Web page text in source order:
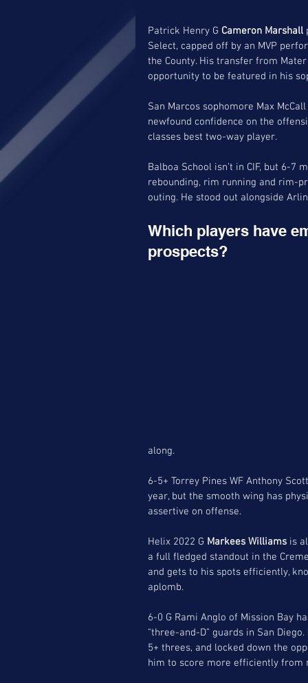
Patrick Henry G Cameron Marshall
Select, capped off by an MVP
the County. His transfer from
opportunity to be featured in his
San Marcos sophomore Max
newfound confidence on the
classes best two-way player.
Balboa School isn’t in CIF, but 6-7
rebounding, rim running and rim-
outing. He stood out alongside
Which players have
prospects?
along.
6-5+ Torrey Pines WF Anthony
year, but the smooth wing has
assertive on offense.
Helix 2022 G Markees Williams is
a full fledged standout in the
and gets to his spots efficiently,
aplomb.
6-0 G Rami Anglo of Mission Bay
“three-and-D” guards in San
5+ threes, and locked down the
him to score more efficiently from